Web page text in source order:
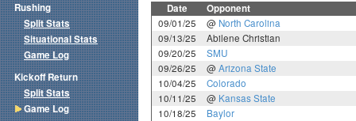
Date Opponent
09/01/25 @ North Carolina
09/13/25
Abilene Christian
09/20/25
SMU
09/26/25
@ Arizona State
10/04/25
Colorado
10/11/25
@ Kansas State
10/18/25
Baylor
Rushing
Split Stats
Situational Stats
Game Log
Kickoff Return
Split Stats
Game Log